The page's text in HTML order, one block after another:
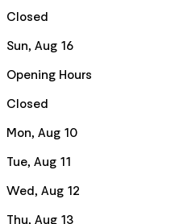
Closed
Sun, Aug 16
Opening Hours
Closed
Mon, Aug 10
Tue, Aug 11
Wed, Aug 12
Thu, Aug 13